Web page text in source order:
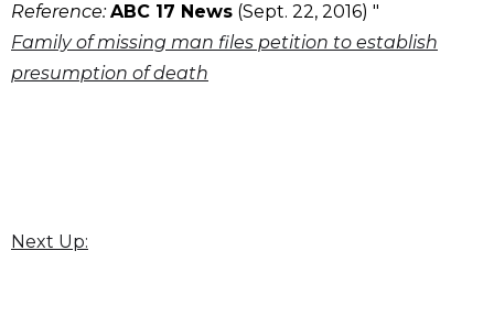
Reference:ABC 17 News (Sept. 22, 2016) "
Family of missing man files petition to establish
presumption of death
Next Up: